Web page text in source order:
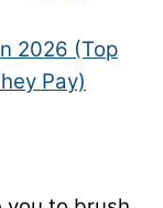
2026 (Top
Pay)